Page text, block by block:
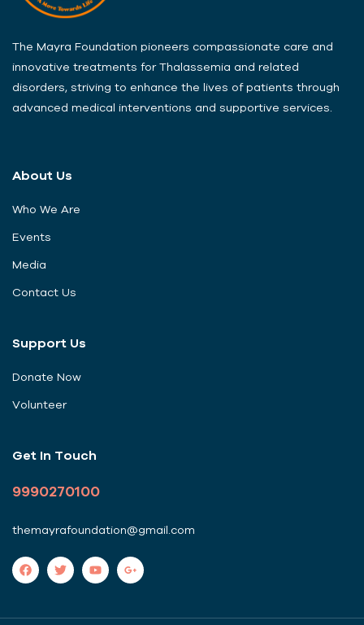
The Mayra Foundation pioneers compassionate care and
innovative treatments for Thalassemia and related
disorders, striving to enhance the lives of patients through
advanced medical interventions and supportive services.
About Us
Who We Are
Events
Media
Contact Us
Support Us
Donate Now
Volunteer
Get In Touch
9990270100
themayrafoundation@gmail.com